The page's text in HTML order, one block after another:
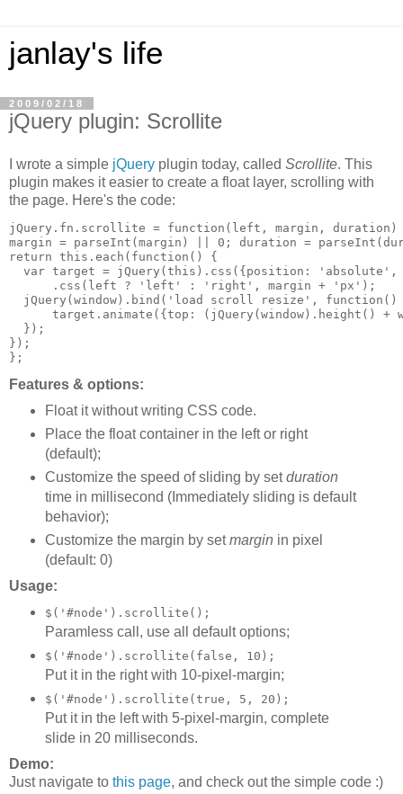
janlay's life
2009/02/18
jQuery plugin: Scrollite
I wrote a simple jQuery plugin today, called Scrollite. This
plugin makes it easier to create a float layer, scrolling with
the page. Here's the code:
jQuery.fn.scrollite = function(left, margin,
margin = parseInt(margin) || 0; duration =
return this.each(function() {
var target = jQuery(this).css({position: 'absolute',
      .css(left ? 'left' : 'right', margin + 'px');
jQuery(window).bind('load scroll resize', function()
target.animate({top: (jQuery(window).height() +
  });
});
Features & options:
Float it without writing CSS code.
Place the float container in the left or right
(default);
Customize the speed of sliding by setduration
time in millisecond (Immediately sliding is default
behavior);
Customize the margin by setmargin in pixel
(default: 0)
Usage:
$('#node').scrollite();
Paramless call, use all default options;
$('#node').scrollite(false, 10);
Put it in the right with 10-pixel-margin;
$('#node').scrollite(true, 5, 20);
Put it in the left with 5-pixel-margin, complete
slide in 20 milliseconds.
Demo:
Just navigate to this page, and check out the simple code :)